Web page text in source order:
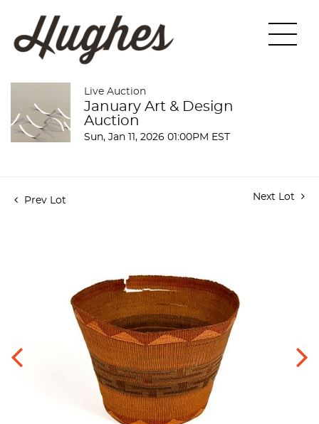
Live Auction
January Art & Design
Auction
Sun, Jan 11, 2026 01:00PM EST
Prev Lot Next Lot